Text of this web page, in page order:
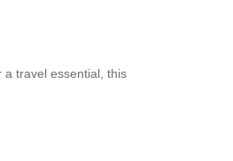
travel essential, this